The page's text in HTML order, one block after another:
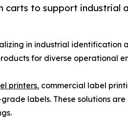
carts to support industrial
in industrial identification
for diverse operational
printers, commercial label
labels. These solutions